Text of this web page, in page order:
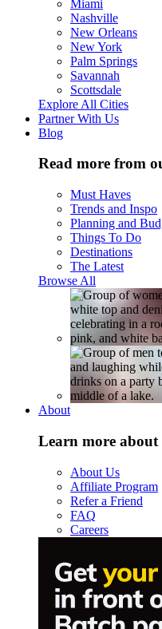
Miami
Nashville
New Orleans
New York
Palm Springs
Savannah
Scottsdale
Explore All Cities
Partner With Us
Blog
Read more from
Must Haves
Trends and Inspo
Planning and
Things To Do
Destinations
The Latest
Browse All
About
Learn more about
About Us
Affiliate Program
Refer a Friend
FAQ
Careers